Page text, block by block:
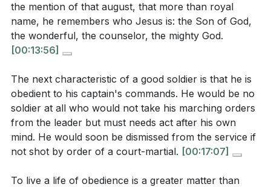
[00:00]- Welcome
[00:15]- Diverse Opinions on Christianity
[01:36]- Misconceptions of a Christian Life
[04:34]- The Christian as a Soldier
[06:18]- Self-Sacrifice and Service
[08:49]- Contending for the Faith
[12:27]- Description of a Good Soldier
[13:01]
- Loyalty to the King
[22:47]- Courage and Passion for Victory
Loyalty to Christ is described as being deeply
rooted in love and devotion. How can you cultivate
a deeper love for Christ in your daily routine?
Consider a recent challenge or hardship you
faced. How did you respond, and how might you
draw strength from God to face future challenges
with courage and resilience?[22:47]
The sermon calls for a spirit of self-sacrifice.
Identify one personal desire or comfort you can
the mention of that august, that more than royal
name, he remembers who Jesus is: the Son of God,
the wonderful, the counselor, the mighty God.
[00:13:56]
The next characteristic of a good soldier is that he is
obedient to his captain's commands. He would be no
soldier at all who would not take his marching orders
from the leader but must needs act after his own
mind. He would soon be dismissed from the service if
not shot by order of a court-martial. [00:17:07]
To live a life of obedience is a greater matter than